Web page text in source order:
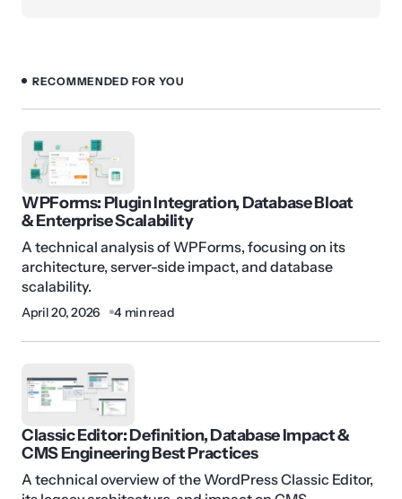
RECOMMENDED FOR YOU
WPForms: Plugin Integration, Database Bloat
& Enterprise Scalability
A technical analysis of WPForms, focusing on its
architecture, server-side impact, and database
scalability.
April 20, 2026 4 min read
Classic Editor: Definition, Database Impact &
CMS Engineering Best Practices
A technical overview of the WordPress Classic Editor,